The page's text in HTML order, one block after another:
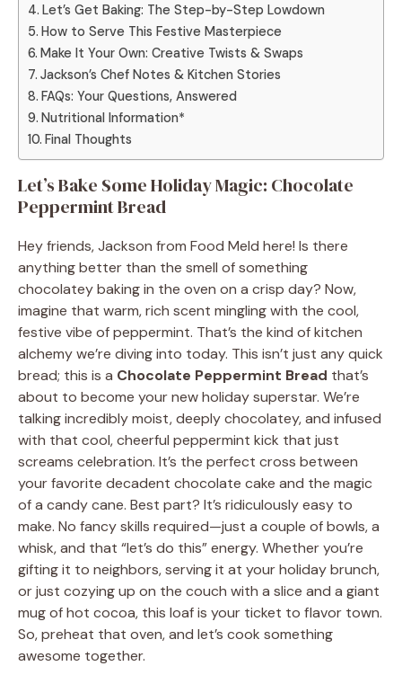
Let’s Get Baking: The Step-by-Step Lowdown
How to Serve This Festive Masterpiece
Make It Your Own: Creative Twists & Swaps
Jackson’s Chef Notes & Kitchen Stories
FAQs: Your Questions, Answered
Nutritional Information*
Final Thoughts
Let’s Bake Some Holiday Magic: Chocolate
Peppermint Bread
Hey friends, Jackson from Food Meld here! Is there
anything better than the smell of something
chocolatey baking in the oven on a crisp day? Now,
imagine that warm, rich scent mingling with the cool,
festive vibe of peppermint. That’s the kind of kitchen
alchemy we’re diving into today. This isn’t just any quick
bread; this is a Chocolate Peppermint Bread that’s
about to become your new holiday superstar. We’re
talking incredibly moist, deeply chocolatey, and infused
with that cool, cheerful peppermint kick that just
screams celebration. It’s the perfect cross between
your favorite decadent chocolate cake and the magic
of a candy cane. Best part? It’s ridiculously easy to
make. No fancy skills required—just a couple of bowls, a
whisk, and that “let’s do this” energy. Whether you’re
gifting it to neighbors, serving it at your holiday brunch,
or just cozying up on the couch with a slice and a giant
mug of hot cocoa, this loaf is your ticket to flavor town.
So, preheat that oven, and let’s cook something
awesome together.